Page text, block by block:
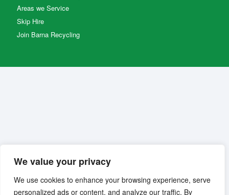
We value your privacy
We use cookies to enhance your browsing experience, serve
personalized ads or content, and analyze our traffic. By
Areas we Service
Skip Hire
Join Barna Recycling